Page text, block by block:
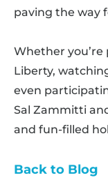
paving the way
Whether
Liberty,
even
Sal Zammitti
and fun-filled
Back to Blog